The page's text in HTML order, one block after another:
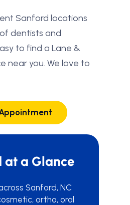
Sanford locations
dentists and
to find a Lane &
near you. We love to
at a Glance
Sanford, NC
ortho, oral